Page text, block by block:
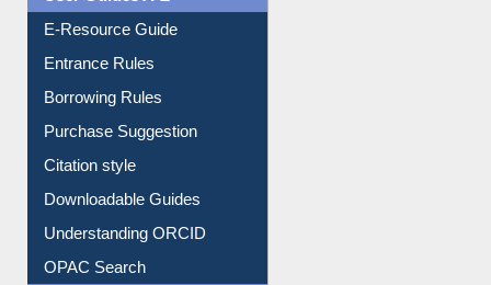
User Guides A-Z
E-Resource Guide
Entrance Rules
Borrowing Rules
Purchase Suggestion
Citation style
Downloadable Guides
Understanding ORCID